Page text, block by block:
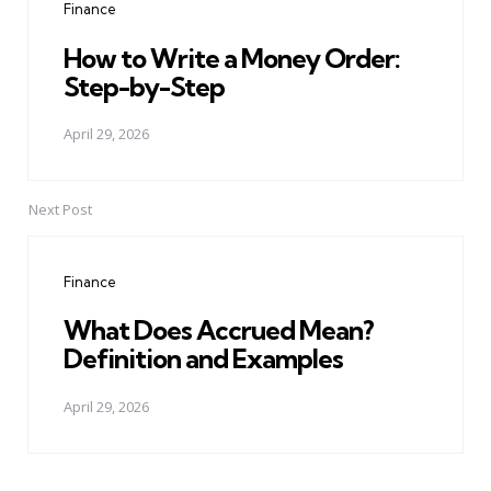
Finance
How to Write a Money Order:
Step-by-Step
April 29, 2026
Next Post
Finance
What Does Accrued Mean?
Definition and Examples
April 29, 2026